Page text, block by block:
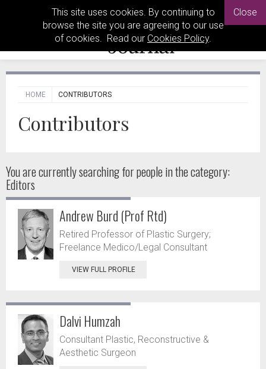
This site uses cookies. By continuing to
browse the site you are agreeing to our use
of cookies. Read our Cookies Policy.
Close
HOME CONTRIBUTORS
Contributors
You are currently searching for peoplein the category:
Editors
Andrew Burd (Prof Rtd)
Retired Professor of Plastic Surgery;
Freelance Medico/Legal Consultant
VIEW FULL PROFILE
Dalvi Humzah
Consultant Plastic, Reconstructive &
Aesthetic Surgeon